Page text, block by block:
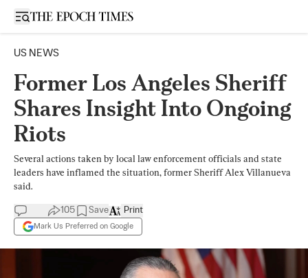
Open sidebar
US NEWS
Former Los Angeles Sheriff
Shares Insight Into Ongoing
Riots
Several actions taken by local law enforcement officials and state
leaders have inflamed the situation, former Sheriff Alex Villanueva
said.
105 Save
Mark Us Preferred on Google
Print